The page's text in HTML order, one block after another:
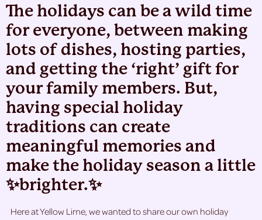
The holidays can be a wild time
for everyone, between making
lots of dishes, hosting parties,
and getting the ‘right’ gift for
your family members. But,
having special holiday
traditions can create
meaningful memories and
make the holiday season a little
✨brighter.✨
Here at Yellow Lime, we wanted to share our own holiday